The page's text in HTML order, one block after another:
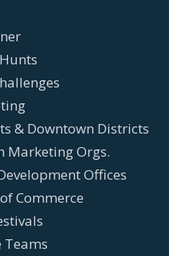
& Downtown Districts
Marketing Orgs.
Offices
Commerce
Teams